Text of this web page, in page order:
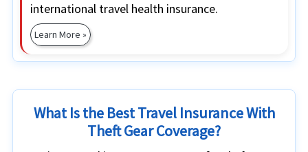
international travel health insurance.
Learn More »
What Is the Best Travel Insurance With
Theft Gear Coverage?